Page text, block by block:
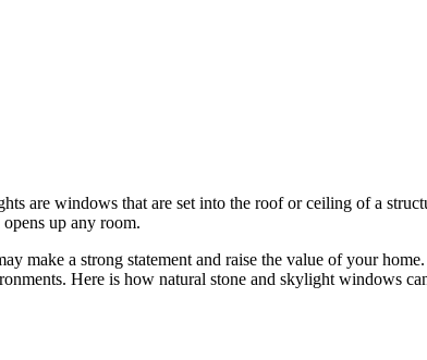
are windows that are set into the roof or ceiling of a
up any room.
make a strong statement and raise the value of your
Here is how natural stone and skylight windows